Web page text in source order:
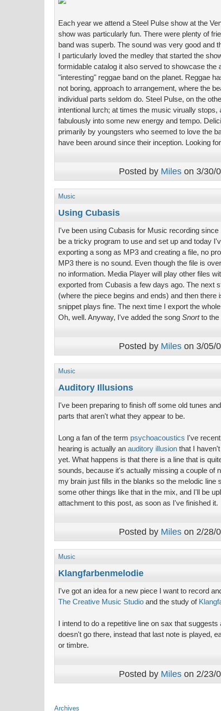
Each year we attend a Steel Pulse show at the
show was particularly fun. There were plenty of
band was superb. The sound was very good and
I particularly loved the medley that started the
formidable catalog it also served to showcase the
"interesting" reggae band on the planet. Reggae
not boring, approach to arrangement, where the
individual parts seldom do. Steel Pulse, on the
intentional lurch; at times the music virually stops,
fabulously into some new energy and tempo.
primarily by youngsters who seemed to love the
have been around since their inception. Looking
Posted by Mileson 3/30/
Music
Using Cubasis
I've been using Cubasis for Music recording
be a tricky program to use and set up and today
exporting a song as MP3 and creating a file, no
MP3 there is no sound. Even though the file is
no information. Media Player will play other files
exported from Cubasis a few days ago. The next
(where the piece begins and ends) and then there
snippet plays fine. The next time I export the
Oh, well. Anyway, I've added the song Snortto the
Posted by Mileson 3/05/
Music
Auditory Illusions
I've been preparing to finish off some old tunes
parts that aren't what they appear to be.
Long a fan of the term psychoacoustics I've
hearing is actually an auditory illusion that I
yet. What happens is that there is a line that is
sounds, because it's actually missing a couple of
my brain just fills in the blanks so the melodic line
some other things like that in the mix, and I'll be
attachment to this post, as soon as I've finished it.
Posted by Mileson 2/28/
Music
Klangfarbenmelodie
I've got an idea for a new piece I want to record
The Creative Music Studio and the study of
I intend to do a repetitive line on sax that
doesn't go there, instead that last note is played,
or timbre.
Posted by Mileson 2/23/
Archives